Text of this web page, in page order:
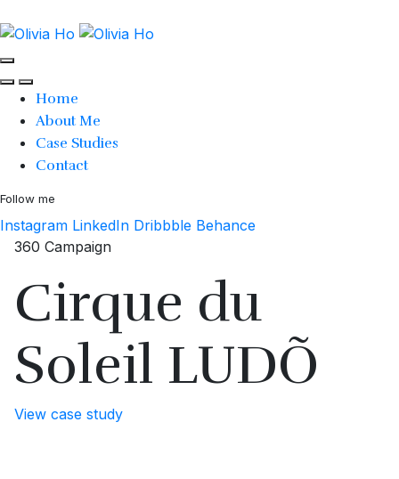
Home
About Me
Case Studies
Contact
Follow me
Instagram LinkedIn Dribbble Behance
360 Campaign
Cirque du
Soleil LUDÕ
View case study